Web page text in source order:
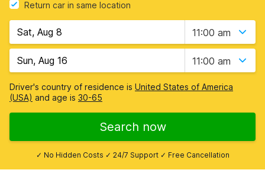
Return car in same location
11:00 am
11:00 am
Driver's country of residence is United States of America
(USA) and age is 30-65
Search now
✓ No Hidden Costs ✓ 24/7 Support ✓ Free Cancellation